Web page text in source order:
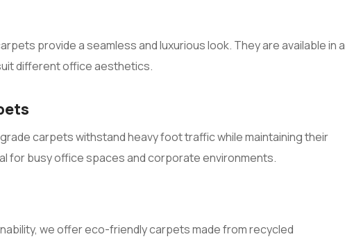
provide a seamless and luxurious look. They are available in a
different office aesthetics.
carpets withstand heavy foot traffic while maintaining their
for busy office spaces and corporate environments.
we offer eco-friendly carpets made from recycled